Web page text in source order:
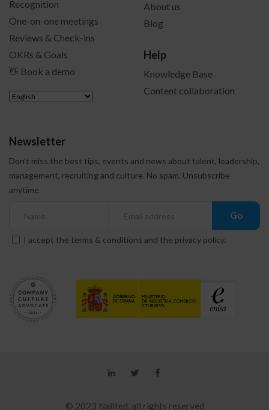
Recognition
One-on-one meetings
Reviews & Check-ins
OKRs & Goals
👋 Book a demo
About us
Blog
Help
Knowledge Base
Content collaboration
Newsletter
Don't miss the best tips, events and news about talent, leadership,
management, recruiting and culture. No spam. Unsubscribe
anytime.
I accept the terms & conditions and the privacy policy.
Go
© 2023 Nailted, all rights reserved